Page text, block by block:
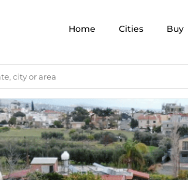
Home Cities Buy